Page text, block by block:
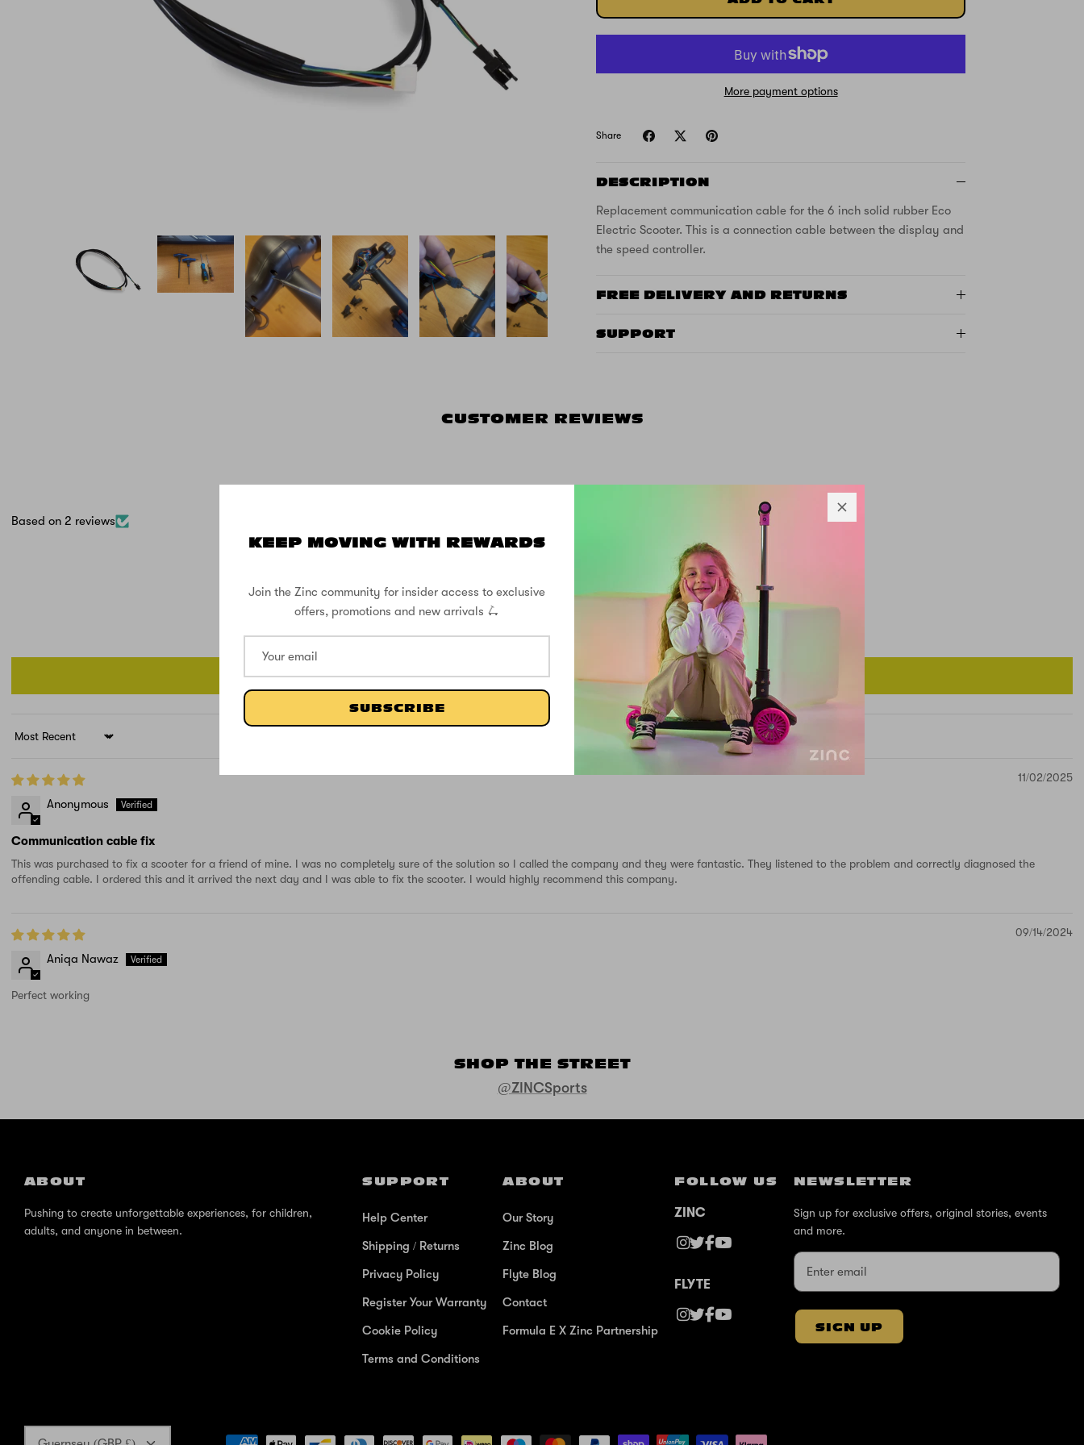
KEEP MOVING WITH REWARDS
Join the Zinc community for insider access to exclusive
offers, promotions and new arrivals 🛴
SUBSCRIBE
More payment options
Share
DESCRIPTION
Replacement communication cable for the 6 inch solid rubber Eco
Electric Scooter. This is a connection cable between the display and
the speed controller.
FREE DELIVERY AND RETURNS
SUPPORT
CUSTOMER REVIEWS
Based on 2 reviews
0
Sort by
11/02/2025
Anonymous
Communication cable fix
This was purchased to fix a scooter for a friend of mine. I was no completely sure of the solution so I called the company and they were fantastic. They listened to the problem and correctly diagnosed the
offending cable. I ordered this and it arrived the next day and I was able to fix the scooter. I would highly recommend this company.
09/14/2024
Aniqa Nawaz
Perfect working
SHOP THE STREET
@ZINCSports
ABOUT
Pushing to create unforgettable experiences, for children,
adults, and anyone in between.
SUPPORT
Help Center
Shipping / Returns
Privacy Policy
Register Your Warranty
Cookie Policy
Terms and Conditions
ABOUT
Our Story
Zinc Blog
Flyte Blog
Contact
Formula E X Zinc Partnership
FOLLOW US
ZINC
FLYTE
NEWSLETTER
Sign up for exclusive offers, original stories, events
and more.
SIGN UP